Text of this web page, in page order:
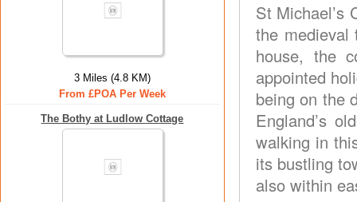
3 Miles (4.8 KM)
From £POA Per Week
The Bothy at Ludlow Cottage
St Michael’s
the medieval
house, the
appointed
being on the
England’s
walking in
its bustling
also within